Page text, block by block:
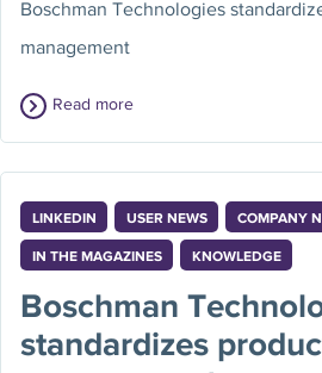
Boschman Technologies
management
Read more
LINKEDIN USER NEWS COMPANY
IN THE MAGAZINES KNOWLEDGE
Boschman
standardizes